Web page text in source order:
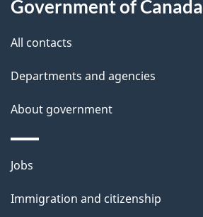
t
t
i
s
a
g
e
Government of Canada
All contacts
Departments and agencies
About government
Themes
topics
Jobs
Immigration and citizenship